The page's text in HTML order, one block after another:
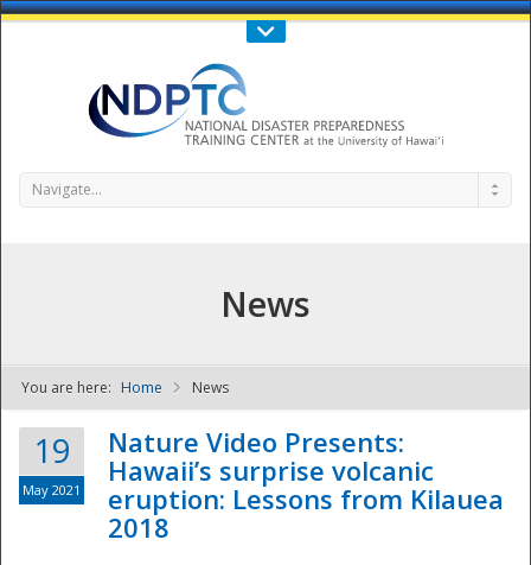
Call Us : 808-956-0600
NDPTC - The
Navigate...
News
You are here: Home News
19
May 2021
Nature Video Presents:
Hawaii’s surprise volcanic
eruption: Lessons from Kilauea
2018